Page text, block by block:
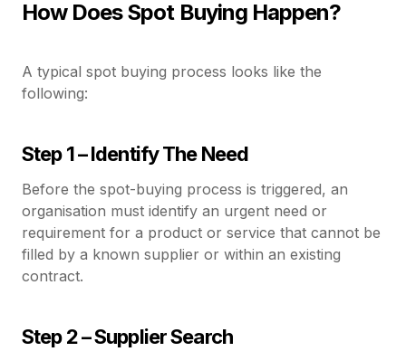
How Does Spot Buying Happen?
A typical spot buying process looks like the
following:
Step 1 – Identify The Need
Before the spot-buying process is triggered, an
organisation must identify an urgent need or
requirement for a product or service that cannot be
filled by a known supplier or within an existing
contract.
Step 2 – Supplier Search